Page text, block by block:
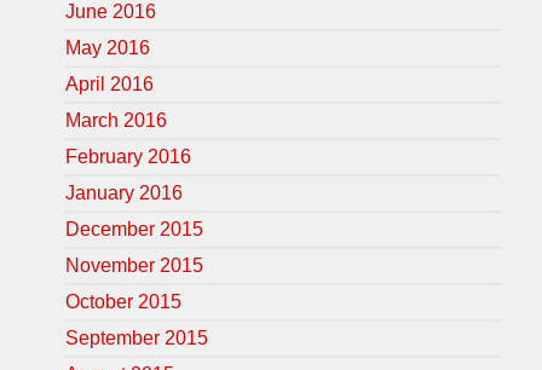
June 2016
May 2016
April 2016
March 2016
February 2016
January 2016
December 2015
November 2015
October 2015
September 2015